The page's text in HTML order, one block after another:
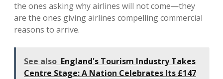
the ones asking why airlines will not come—they
are the ones giving airlines compelling commercial
reasons to arrive.
See also England's Tourism Industry Takes
Centre Stage: A Nation Celebrates Its £147